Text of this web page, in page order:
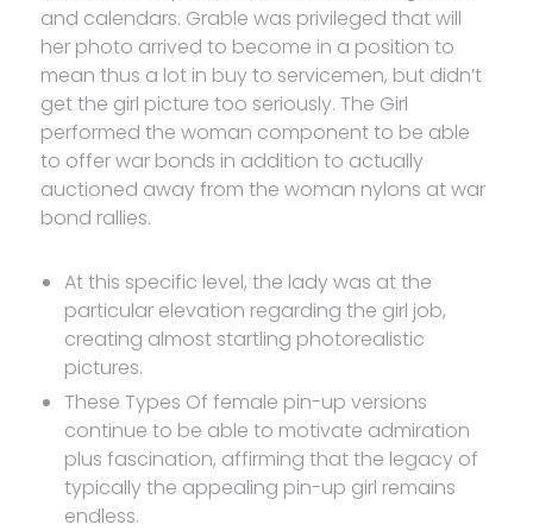
and calendars. Grable was privileged that will
her photo arrived to become in a position to
mean thus a lot in buy to servicemen, but didn’t
get the girl picture too seriously. The Girl
performed the woman component to be able
to offer war bonds in addition to actually
auctioned away from the woman nylons at war
bond rallies.
At this specific level, the lady was at the
particular elevation regarding the girl job,
creating almost startling photorealistic
pictures.
These Types Of female pin-up versions
continue to be able to motivate admiration
plus fascination, affirming that the legacy of
typically the appealing pin-up girl remains
endless.